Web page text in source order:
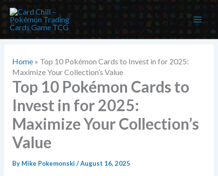
Skip
to
content
Home» Top 10 Pokémon Cards to Invest in for 2025:
Maximize Your Collection’s Value
Top 10 Pokémon Cards to
Invest in for 2025:
Maximize Your Collection’s
Value
By Mike Pokemonski /August 16, 2025